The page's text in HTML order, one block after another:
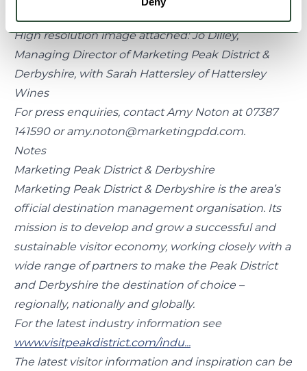
High resolution image attached: Jo Dilley,
Managing Director of Marketing Peak District &
Derbyshire, with Sarah Hattersley of Hattersley
Wines
For press enquiries, contact Amy Noton at 07387
141590 or amy.noton@marketingpdd.com.
Notes
Marketing Peak District & Derbyshire
Marketing Peak District & Derbyshire is the area’s
official destination management organisation. Its
mission is to develop and grow a successful and
sustainable visitor economy, working closely with a
wide range of partners to make the Peak District
and Derbyshire the destination of choice –
regionally, nationally and globally.
For the latest industry information see
www.visitpeakdistrict.com/indu...
The latest visitor information and inspiration can be